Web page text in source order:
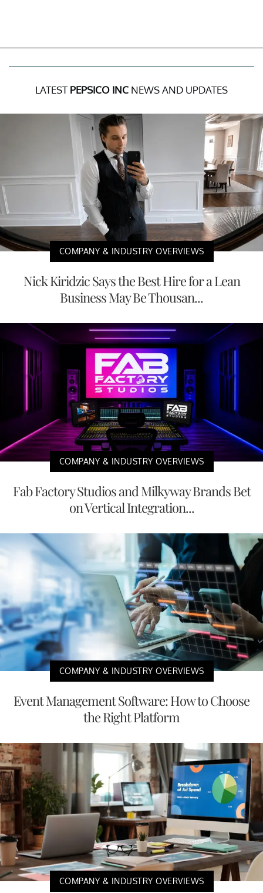
LATEST PEPSICO INC NEWS AND UPDATES
COMPANY & INDUSTRY OVERVIEWS
Nick Kiridzic Says the Best Hire for a Lean
Business May Be Thousan...
COMPANY & INDUSTRY OVERVIEWS
Fab Factory Studios and Milkyway Brands Bet
on Vertical Integration...
COMPANY & INDUSTRY OVERVIEWS
Event Management Software: How to Choose
the Right Platform
COMPANY & INDUSTRY OVERVIEWS